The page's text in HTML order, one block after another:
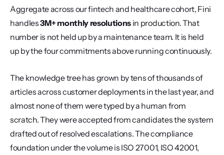
Aggregate across our fintech and healthcare cohort, Fini
handles 3M+ monthly resolutions in production. That
number is not held up by a maintenance team. It is held
up by the four commitments above running continuously.
The knowledge tree has grown by tens of thousands of
articles across customer deployments in the last year, and
almost none of them were typed by a human from
scratch. They were accepted from candidates the system
drafted out of resolved escalations. The compliance
foundation under the volume is ISO 27001, ISO 42001,